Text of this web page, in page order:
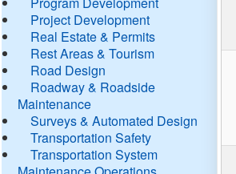
Project Development
Real Estate & Permits
Rest Areas & Tourism
Road Design
Roadway & Roadside
Maintenance
Surveys & Automated Design
Transportation Safety
Transportation System